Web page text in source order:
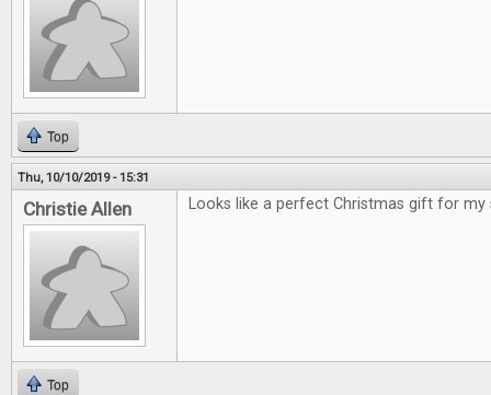
Top
Thu, 10/10/2019 - 15:31
Christie Allen Looks like a perfect Christmas gift for my
Top